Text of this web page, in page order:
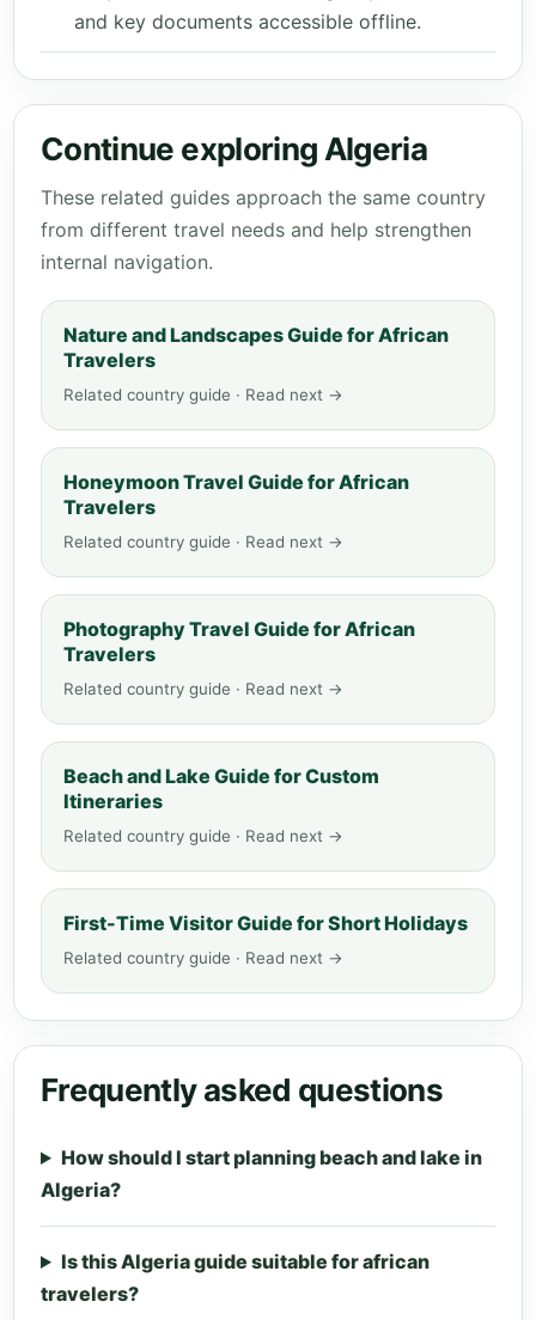
and key documents accessible offline.
Continue exploring Algeria
These related guides approach the same country
from different travel needs and help strengthen
internal navigation.
Nature and Landscapes Guide for African
Travelers
Related country guide · Read next →
Honeymoon Travel Guide for African
Travelers
Related country guide · Read next →
Photography Travel Guide for African
Travelers
Related country guide · Read next →
Beach and Lake Guide for Custom
Itineraries
Related country guide · Read next →
First-Time Visitor Guide for Short Holidays
Related country guide · Read next →
Frequently asked questions
How should I start planning beach and lake in
Algeria?
Is this Algeria guide suitable for african
travelers?